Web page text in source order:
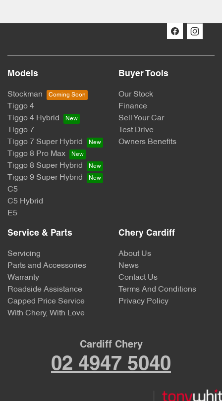
Models
Stockman
Tiggo 4
Tiggo 4 Hybrid
Tiggo 7
Tiggo 7 Super Hybrid
Tiggo 8 Pro Max
Tiggo 8 Super Hybrid
Tiggo 9 Super Hybrid
C5
C5 Hybrid
E5
Buyer Tools
Our Stock
Finance
Sell Your Car
Test Drive
Owners Benefits
Service & Parts
Servicing
Parts and Accessories
Warranty
Roadside Assistance
Capped Price Service
With Chery, With Love
Chery Cardiff
About Us
News
Contact Us
Terms And Conditions
Privacy Policy
Cardiff Chery
02 4947 5040